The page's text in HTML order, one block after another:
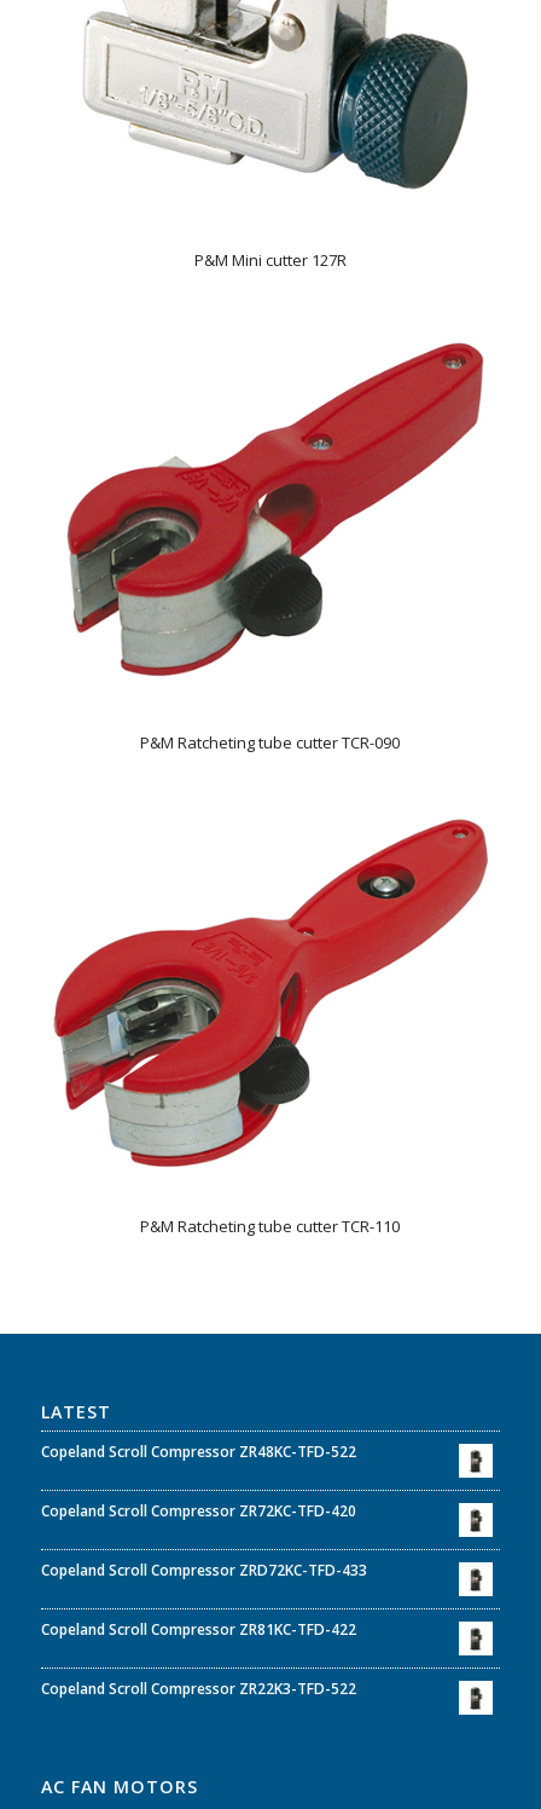
P&M Mini cutter 127R
P&M Ratcheting tube cutter TCR-090
P&M Ratcheting tube cutter TCR-110
LATEST
Copeland Scroll Compressor ZR48KC-TFD-522
Copeland Scroll Compressor ZR72KC-TFD-420
Copeland Scroll Compressor ZRD72KC-TFD-433
Copeland Scroll Compressor ZR81KC-TFD-422
Copeland Scroll Compressor ZR22K3-TFD-522
AC FAN MOTORS